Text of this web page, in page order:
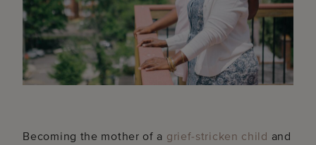
Becoming the mother of a grief-stricken child and